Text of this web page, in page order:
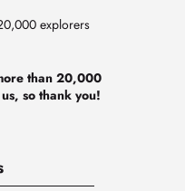
explorers
than 20,000
so thank you!